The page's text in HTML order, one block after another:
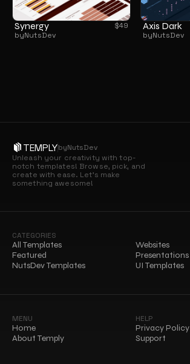
Synergy
byNutsDev
$49 Axis Dark
byNutsDev
TEMPLYbyNutsDev
Unleash your creativity with top-
notch templates! Browse, pick, and
create with ease. Let’s make
something awesome!
CATEGORIES
All Templates
Featured
NutsDev Templates
Websites
Presentations
UI Templates
MENU
Home
About Temply
HELP
Privacy Policy
Support